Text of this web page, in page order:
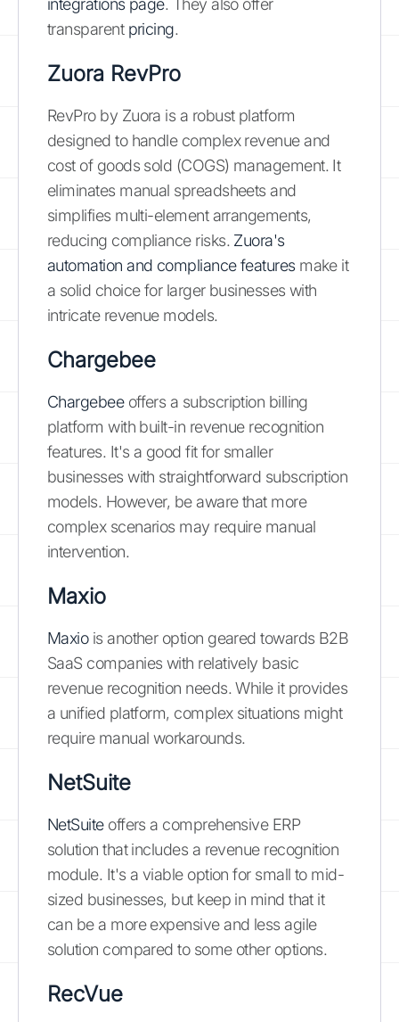
integrations page. They also offer
transparent pricing.
Zuora RevPro
RevPro by Zuora is a robust platform
designed to handle complex revenue and
cost of goods sold (COGS) management. It
eliminates manual spreadsheets and
simplifies multi-element arrangements,
reducing compliance risks. Zuora's
automation and compliance featuresmake it
a solid choice for larger businesses with
intricate revenue models.
Chargebee
Chargebeeoffers a subscription billing
platform with built-in revenue recognition
features. It's a good fit for smaller
businesses with straightforward subscription
models. However, be aware that more
complex scenarios may require manual
intervention.
Maxio
Maxiois another option geared towards B2B
SaaS companies with relatively basic
revenue recognition needs. While it provides
a unified platform, complex situations might
require manual workarounds.
NetSuite
NetSuiteoffers a comprehensive ERP
solution that includes a revenue recognition
module. It's a viable option for small to mid-
sized businesses, but keep in mind that it
can be a more expensive and less agile
solution compared to some other options.
RecVue